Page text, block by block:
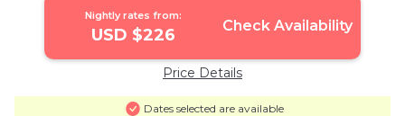
Nightly rates from:
USD $226 Check Availability
Price Details
Dates selected are available